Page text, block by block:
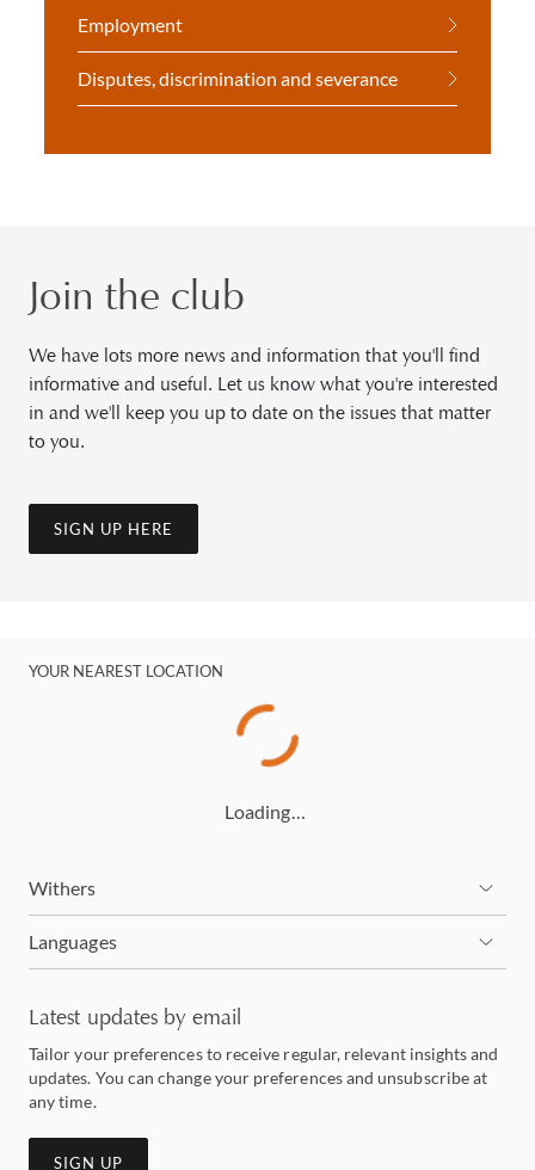
Employment
Disputes, discrimination and severance
Join the club
We have lots more news and information that you'll find
informative and useful. Let us know what you're interested
in and we'll keep you up to date on the issues that matter
to you.
SIGN UP HERE
YOUR NEAREST LOCATION
Loading…
Withers
Languages
Latest updates by email
Tailor your preferences to receive regular, relevant insights and
updates. You can change your preferences and unsubscribe at
any time.
SIGN UP